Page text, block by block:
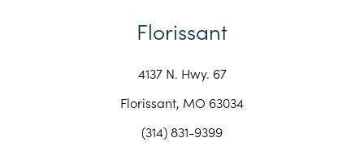
Florissant
4137 N. Hwy. 67
Florissant, MO 63034
(314) 831-9399